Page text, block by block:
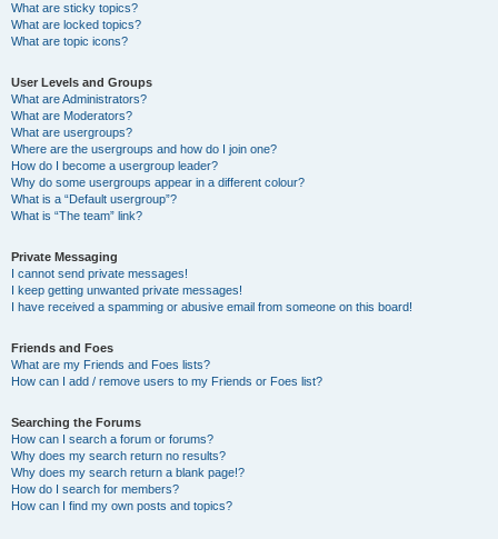
What are sticky topics?
What are locked topics?
What are topic icons?
User Levels and Groups
What are Administrators?
What are Moderators?
What are usergroups?
Where are the usergroups and how do I join one?
How do I become a usergroup leader?
Why do some usergroups appear in a different colour?
What is a “Default usergroup”?
What is “The team” link?
Private Messaging
I cannot send private messages!
I keep getting unwanted private messages!
I have received a spamming or abusive email from someone on this board!
Friends and Foes
What are my Friends and Foes lists?
How can I add / remove users to my Friends or Foes list?
Searching the Forums
How can I search a forum or forums?
Why does my search return no results?
Why does my search return a blank page!?
How do I search for members?
How can I find my own posts and topics?